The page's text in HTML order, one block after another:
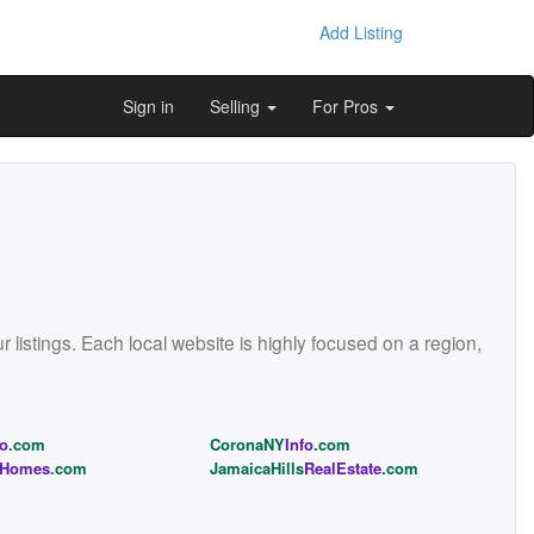
Add Listing
Sign in Selling For Pros
Each local website is highly focused on a region,
.com CoronaNYInfo.com
Homes.com JamaicaHillsRealEstate.com